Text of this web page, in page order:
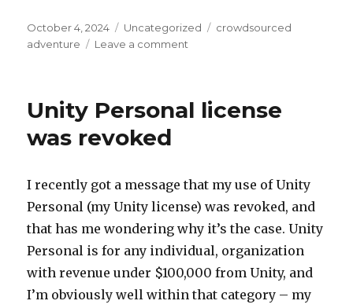
Posted
on
October 4, 2024 Categories
Uncategorized Tags
crowdsourced
adventure
Leave a comment
Unity Personal license
was revoked
I recently got a message that my use of Unity
Personal (my Unity license) was revoked, and
that has me wondering why it’s the case. Unity
Personal is for any individual, organization
with revenue under $100,000 from Unity, and
I’m obviously well within that category – my